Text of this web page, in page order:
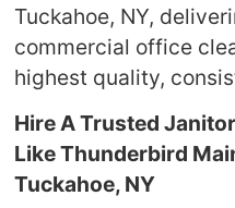
Tuckahoe, NY,
commercial office
highest quality,
Hire A Trusted
Like Thunderbird
Tuckahoe, NY